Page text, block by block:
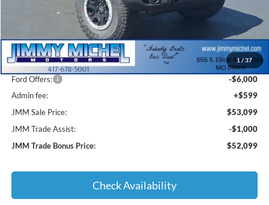
1/ 37
Less
MSRP:
$65,000
JMM Discount:
-$6,500
Ford Offers:
-$6,000
Admin fee:
+$599
JMM Sale Price:
$53,099
JMM Trade Assist:
-$1,000
JMM Trade Bonus Price:
$52,099
Check Availability